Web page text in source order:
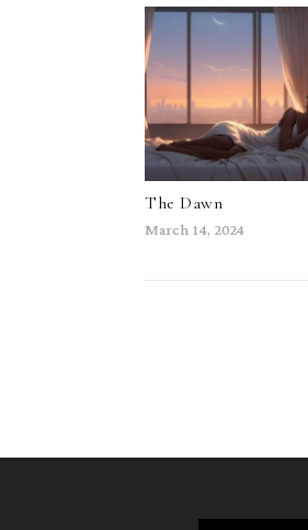
The Dawn
March 14, 2024